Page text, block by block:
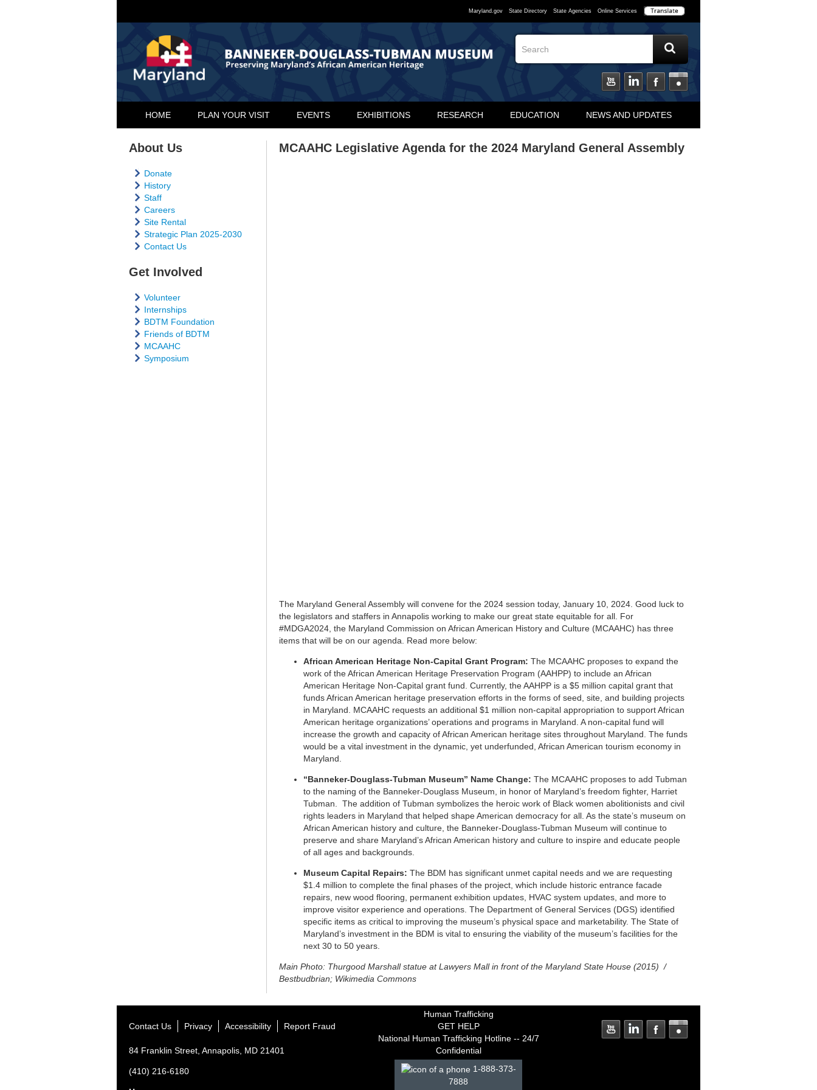
Maryland.gov State Directory State Agencies Online Services
HOME PLAN YOUR VISIT EVENTS EXHIBITIONS RESEARCH EDUCATION NEWS AND UPDATES
About Us
Donate
History
Staff
Careers
Site Rental
Strategic Plan 2025-2030
Contact Us
Get Involved
Volunteer
Internships
BDTM Foundation
Friends of BDTM
MCAAHC
Symposium
MCAAHC Legislative Agenda for the 2024 Maryland General Assembly
The Maryland General Assembly will convene for the 2024 session today, January 10, 2024. Good luck to
the legislators and staffers in Annapolis working to make our great state equitable for all. For
#MDGA2024, the Maryland Commission on African American History and Culture (MCAAHC) has three
items that will be on our agenda. Read more below:
African American Heritage Non-Capital Grant Program:The MCAAHC proposes to expand the
work of the African American Heritage Preservation Program (AAHPP) to include an African
American Heritage Non-Capital grant fund. Currently, the AAHPP is a $5 million capital grant that
funds African American heritage preservation efforts in the forms of seed, site, and building projects
in Maryland. MCAAHC requests an additional $1 million non-capital appropriation to support African
American heritage organizations’ operations and programs in Maryland. A non-capital fund will
increase the growth and capacity of African American heritage sites throughout Maryland. The funds
would be a vital investment in the dynamic, yet underfunded, African American tourism economy in
Maryland.
“Banneker-Douglass-Tubman Museum” Name Change:The MCAAHC proposes to add Tubman
to the naming of the Banneker-Douglass Museum, in honor of Maryland’s freedom fighter, Harriet
Tubman. The addition of Tubman symbolizes the heroic work of Black women abolitionists and civil
rights leaders in Maryland that helped shape American democracy for all. As the state’s museum on
African American history and culture, the Banneker-Douglass-Tubman Museum will continue to
preserve and share Maryland’s African American history and culture to inspire and educate people
of all ages and backgrounds.
Museum Capital Repairs:The BDM has significant unmet capital needs and we are requesting
$1.4 million to complete the final phases of the project, which include historic entrance facade
repairs, new wood flooring, permanent exhibition updates, HVAC system updates, and more to
improve visitor experience and operations. The Department of General Services (DGS) identified
specific items as critical to improving the museum’s physical space and marketability. The State of
Maryland’s investment in the BDM is vital to ensuring the viability of the museum’s facilities for the
next 30 to 50 years.
Main Photo: Thurgood Marshall statue at Lawyers Mall in front of the Maryland State House (2015) /
Bestbudbrian; Wikimedia Commons
Contact Us Privacy Accessibility Report Fraud
84 Franklin Street, Annapolis, MD 21401
(410) 216-6180
Human Trafficking
GET HELP
National Human Trafficking Hotline -- 24/7
Confidential
1-888-373-
7888